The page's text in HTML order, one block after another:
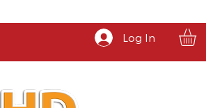
Log In